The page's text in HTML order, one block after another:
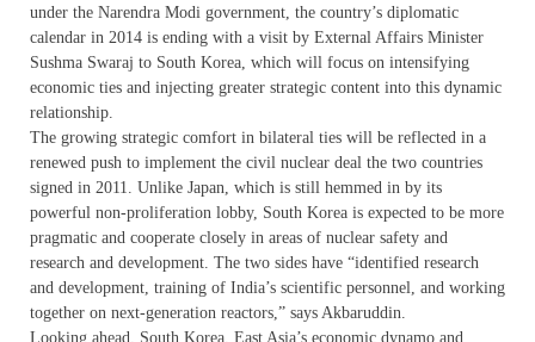
under the Narendra Modi government, the country’s diplomatic
calendar in 2014 is ending with a visit by External Affairs Minister
Sushma Swaraj to South Korea, which will focus on intensifying
economic ties and injecting greater strategic content into this dynamic
relationship.
The growing strategic comfort in bilateral ties will be reflected in a
renewed push to implement the civil nuclear deal the two countries
signed in 2011. Unlike Japan, which is still hemmed in by its
powerful non-proliferation lobby, South Korea is expected to be more
pragmatic and cooperate closely in areas of nuclear safety and
research and development. The two sides have “identified research
and development, training of India’s scientific personnel, and working
together on next-generation reactors,” says Akbaruddin.
Looking ahead, South Korea, East Asia’s economic dynamo and